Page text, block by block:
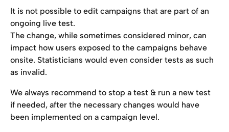
It is not possible to edit campaigns that are part of an
ongoing live test.
The change, while sometimes considered minor, can
impact how users exposed to the campaigns behave
onsite. Statisticians would even consider tests as such
as invalid.
We always recommend to stop a test & run a new test
if needed, after the necessary changes would have
been implemented on a campaign level.